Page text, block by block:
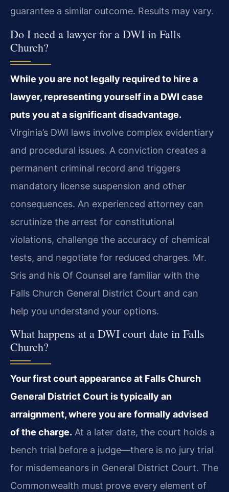
guarantee a similar outcome. Results may vary.
Do I need a lawyer for a DWI in Falls
Church?
While you are not legally required to hire a
lawyer, representing yourself in a DWI case
puts you at a significant disadvantage.
Virginia’s DWI laws involve complex evidentiary
and procedural issues. A conviction creates a
permanent criminal record and triggers
mandatory license suspension and other
consequences. An experienced attorney can
scrutinize the arrest for constitutional
violations, challenge the accuracy of chemical
tests, and negotiate for reduced charges. Mr.
Sris and his Of Counsel are familiar with the
Falls Church General District Court and can
help you understand your options.
What happens at a DWI court date in Falls
Church?
Your first court appearance at Falls Church
General District Court is typically an
arraignment, where you are formally advised
of the charge. At a later date, the court holds a
bench trial before a judge—there is no jury trial
for misdemeanors in General District Court. The
Commonwealth must prove every element of